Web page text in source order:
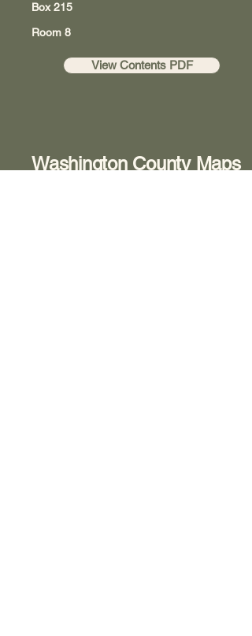
Box 215
Room 8
View Contents PDF
Washington County Maps